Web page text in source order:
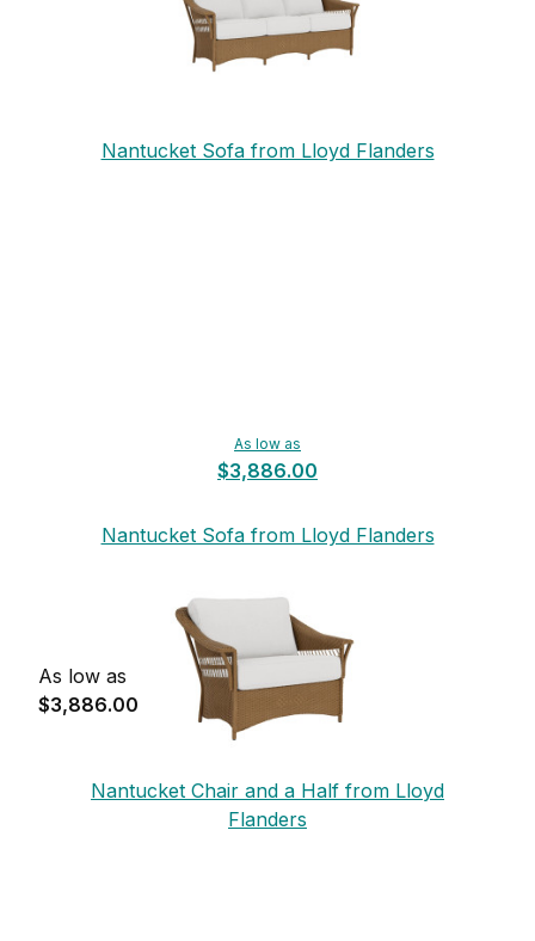
Nantucket Sofa from Lloyd Flanders
As low as
$3,886.00
Nantucket Sofa from Lloyd Flanders
As low as
$3,886.00
Nantucket Chair and a Half from Lloyd
Flanders